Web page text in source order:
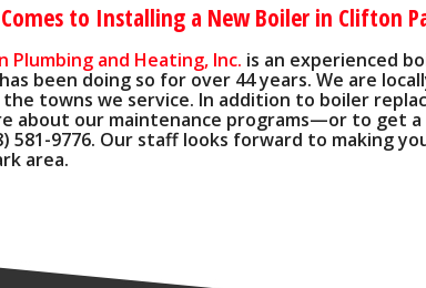
to Installing a New Boiler in Clifton
Plumbing and Heating, Inc. is an experienced
been doing so for over 44 years. We are local
the towns we service. In addition to boiler
about our maintenance programs—or to get
581-9776. Our staff looks forward to making
area.